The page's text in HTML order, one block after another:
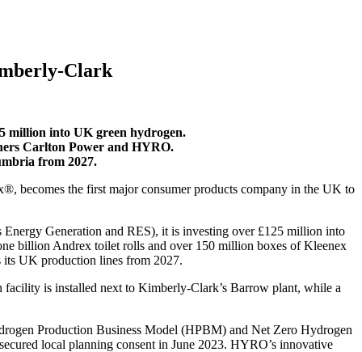
Clark
million into UK green hydrogen.
Carlton Power and HYRO.
from 2027.
becomes the first major consumer products company in the UK to
Generation and RES), it is investing over £125 million into
billion Andrex toilet rolls and over 150 million boxes of Kleenex
its UK production lines from 2027.
is installed next to Kimberly-Clark’s Barrow plant, while a
Production Business Model (HPBM) and Net Zero Hydrogen
local planning consent in June 2023. HYRO’s innovative